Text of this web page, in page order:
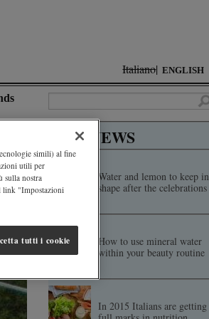
Italiano ENGLISH
TOP NEWS
Water and lemon to keep in
shape after the celebrations
How to use mineral water
within your beauty routine
In 2015 Italians are getting
simili) al fine
utili per
sulla nostra
link "Impostazioni
tutti i cookie